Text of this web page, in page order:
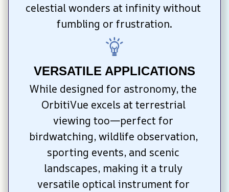
celestial wonders at infinity without
fumbling or frustration.
VERSATILE APPLICATIONS
While designed for astronomy, the
OrbitiVue excels at terrestrial
viewing too—perfect for
birdwatching, wildlife observation,
sporting events, and scenic
landscapes, making it a truly
versatile optical instrument for